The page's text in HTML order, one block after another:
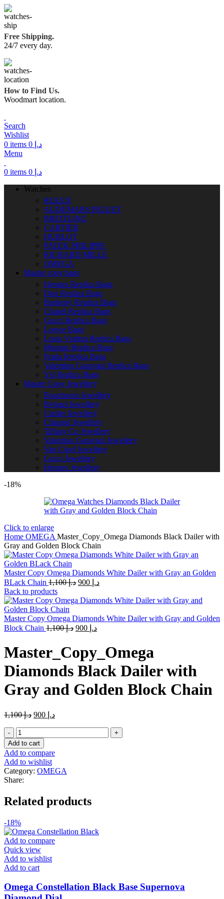
Free Shipping.
24/7 every day.
How to Find Us.
Woodmart location.
Search
Wishlist
0 items د.إ
Menu
0 items د.إ
Watches
ROLEX
AUDEMARS PIGUET
BREITLING
CARTIER
HUBLOT
PATEK PHILIPPE
RICHARD MILLE
OMEGA
Master copy bags
Hermes Replica Bags
Dior Replica Bags
Burberry Replica Bags
Chanel Replica Bags
Gucci Replica Bags
Loewe Bags
Louis Vuitton Replica Bags
Miumiu Replica Bags
Prada Replica Bags
Valentino Garavani Replica Bags
Ysl Replica Bags
Master Copy Jewellery
Boucheron Jewellery
Bvlgari Jewellery
Cartier Jewellery
Channel Jewellery
Tiffany Co Jewellery
Valentino Garavani Jewellery
Van Cleef Jewellery
Gucci Jewellery
Hermes Jewellery
-18%
Click to enlarge
Home OMEGA Master_Copy_Omega Diamonds Black Dailer with
Gray and Golden Block Chain
Master Copy Omega Diamonds White Dailer with Gray an Golden
BLack Chain
د.إ1,100
Original
was:
د.إCurrent
is:
Back to products
Master Copy Omega Diamonds White Dailer with Gray and Golden
Block Chain
د.إ1,100
Original
د.إCurrent
Master_Copy_Omega
Diamonds Black Dailer with
Gray and Golden Block Chain
د.إ1,100
Original
د.إCurrent
Master_Copy_Omega
Diamonds
Black
Dailer
with
Gray
and
Block
quantity
Add to cart
Add to compare
Add to wishlist
Category: OMEGA
Share:
Related products
-18%
Add to compare
Quick view
Add to wishlist
Add to cart
Omega Constellation Black Base Supernova